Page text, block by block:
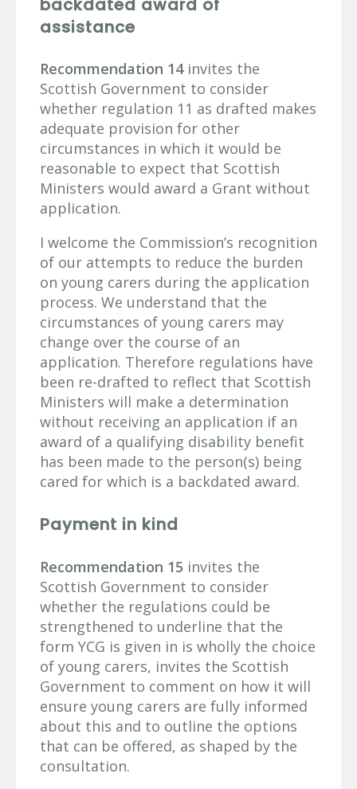
backdated award of
assistance
Recommendation 14invites the
Scottish Government to consider
whether regulation 11 as drafted makes
adequate provision for other
circumstances in which it would be
reasonable to expect that Scottish
Ministers would award a Grant without
application.
I welcome the Commission’s recognition
of our attempts to reduce the burden
on young carers during the application
process. We understand that the
circumstances of young carers may
change over the course of an
application. Therefore regulations have
been re-drafted to reflect that Scottish
Ministers will make a determination
without receiving an application if an
award of a qualifying disability benefit
has been made to the person(s) being
cared for which is a backdated award.
Payment in kind
Recommendation 15 invites the
Scottish Government to consider
whether the regulations could be
strengthened to underline that the
form YCG is given in is wholly the choice
of young carers, invites the Scottish
Government to comment on how it will
ensure young carers are fully informed
about this and to outline the options
that can be offered, as shaped by the
consultation.